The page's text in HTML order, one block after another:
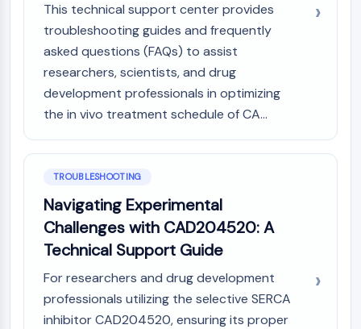
Dopamine Transporter
CaMK
Beta-secretase
γ-secretase
FAAH
Melanocortin Receptor
Cholecystokinin Receptor
Sigma Receptor
Trk Receptor
Serotonin Transporter
Neurokinin Receptor
nAChR
Amyloid-β
Monoamine Oxidase
Cannabinoid Receptor
This technical support center provides
troubleshooting guides and frequently
asked questions (FAQs) to assist
researchers, scientists, and drug
development professionals in optimizing
the in vivo treatment schedule of CA...
TROUBLESHOOTING
Navigating Experimental
Challenges with CAD204520: A
Technical Support Guide
For researchers and drug development
professionals utilizing the selective SERCA
inhibitor CAD204520, ensuring its proper